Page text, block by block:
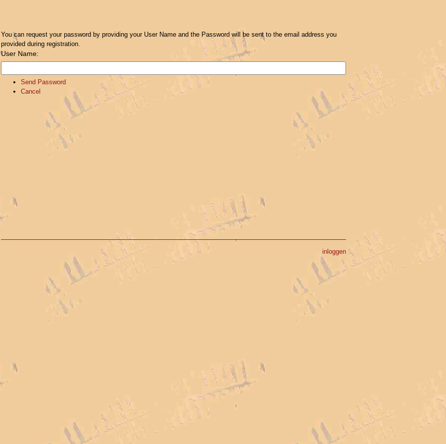
You can request your password by providing your User Name and the Password will be sent to the email address you
provided during registration.
User Name:
Send Password
Cancel
inloggen